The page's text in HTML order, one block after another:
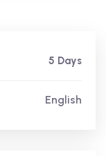
5 Days
English